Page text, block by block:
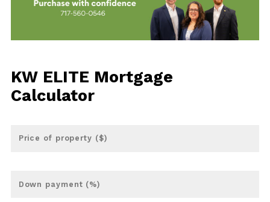
KW ELITE Mortgage
Calculator
Price of property ($)
Down payment (%)